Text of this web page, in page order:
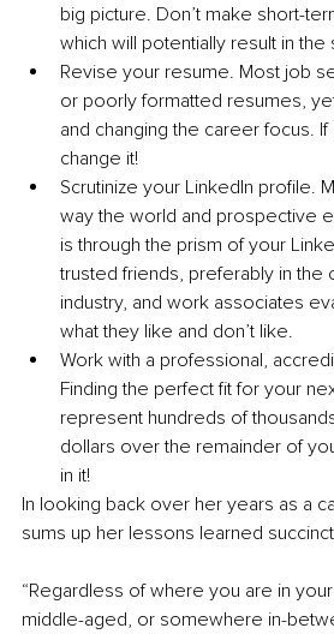
big picture. Don’t make short-
which will potentially result in
Revise your resume. Most job
or poorly formatted resumes,
and changing the career focus. If
change it!
Scrutinize your LinkedIn profile.
way the world and prospective
is through the prism of your
trusted friends, preferably in the
industry, and work associates
what they like and don’t like.
Work with a professional,
Finding the perfect fit for your
represent hundreds of
dollars over the remainder of
in it!
In looking back over her years as a
sums up her lessons learned
“Regardless of where you are in
middle-aged, or somewhere in-